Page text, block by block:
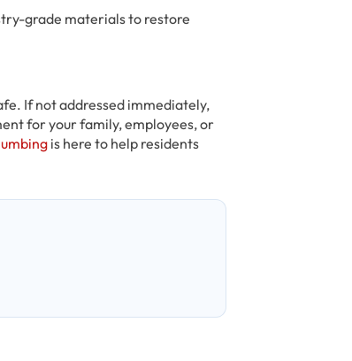
grade materials to restore
If not addressed immediately,
for your family, employees, or
is here to help residents